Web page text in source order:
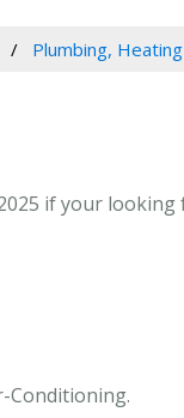
Plumbing,
if your
Conditioning.